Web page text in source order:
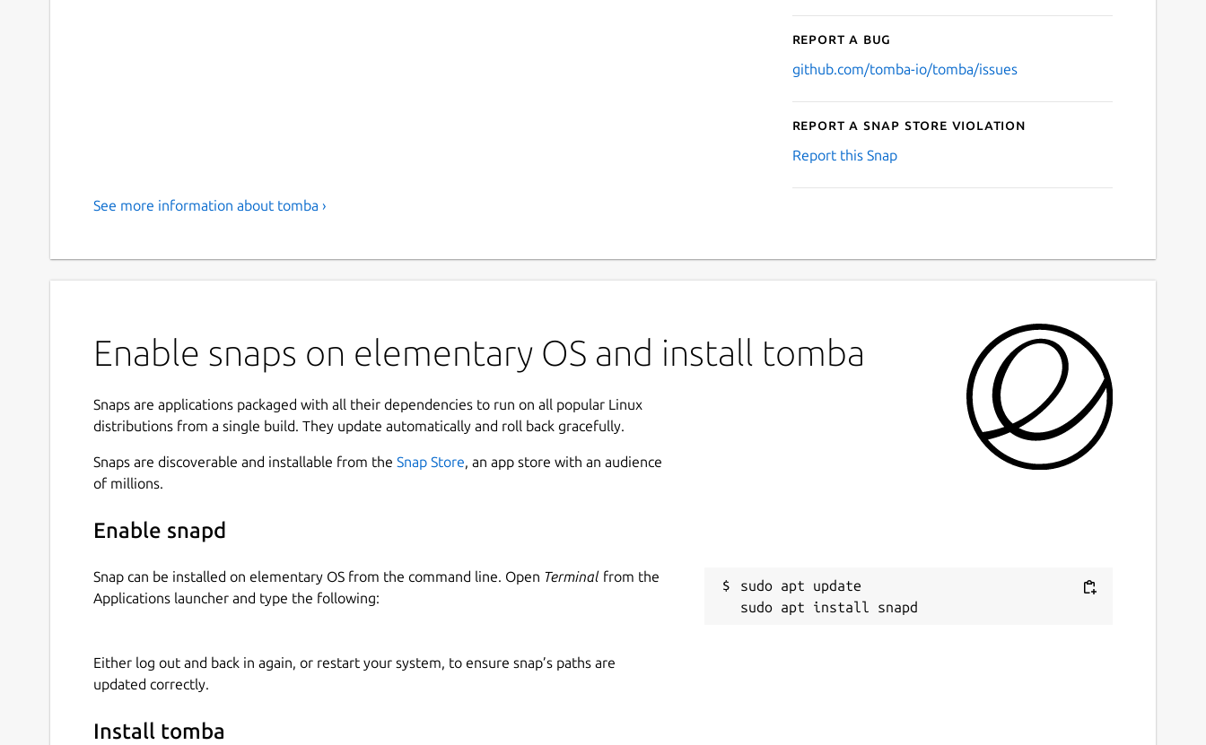
Report a bug
github.com/tomba-io/tomba/issues
Report a Snap Store violation
Report this Snap
See more information about tomba ›
Enable snaps on elementary OS and install tomba
Snaps are applications packaged with all their dependencies to run on all popular Linux
distributions from a single build. They update automatically and roll back gracefully.
Snaps are discoverable and installable from the Snap Store, an app store with an audience
of millions.
Enable snapd
Snap can be installed on elementary OS from the command line. Open Terminal from the
Applications launcher and type the following:
sudo apt update
Either log out and back in again, or restart your system, to ensure snap’s paths are
updated correctly.
Install tomba